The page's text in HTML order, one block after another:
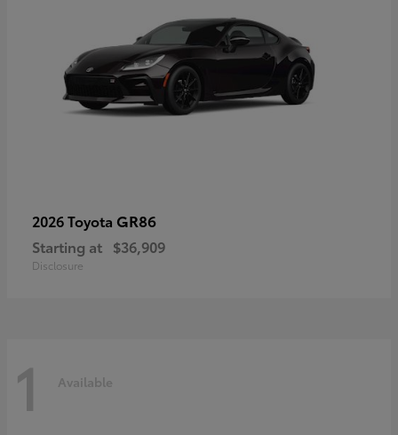
2026 Toyota GR86
Starting at $36,909
Disclosure
1 Available